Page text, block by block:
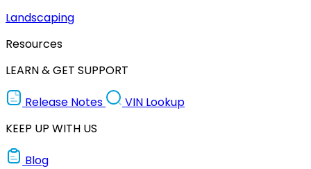
Landscaping
Resources
LEARN & GET SUPPORT
Release Notes
VIN Lookup
KEEP UP WITH US
Blog